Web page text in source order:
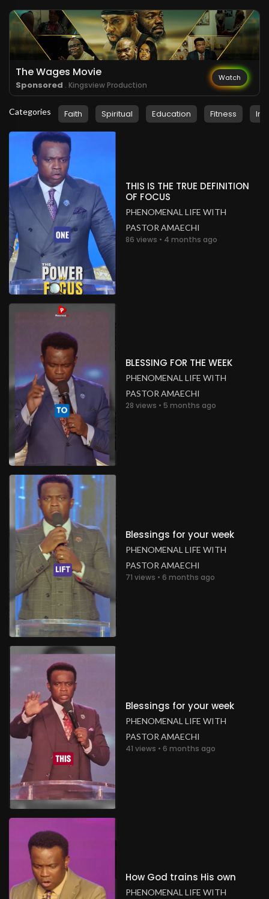
The Wages Movie
Sponsored . Kingsview Production
Watch
Categories Faith Spiritual Education Fitness
THIS IS THE TRUE DEFINITION
OF FOCUS
PHENOMENAL LIFE WITH
PASTOR AMAECHI
86 views • 4 months ago
BLESSING FOR THE WEEK
PHENOMENAL LIFE WITH
PASTOR AMAECHI
28 views • 5 months ago
Blessings for your week
PHENOMENAL LIFE WITH
PASTOR AMAECHI
71 views • 6 months ago
Blessings for your week
PHENOMENAL LIFE WITH
PASTOR AMAECHI
41 views • 6 months ago
How God trains His own
PHENOMENAL LIFE WITH